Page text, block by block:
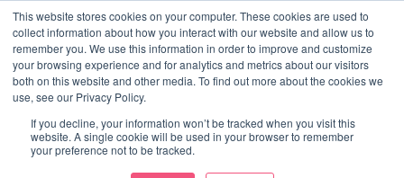
This website stores cookies on your computer. These cookies are used to
collect information about how you interact with our website and allow us to
remember you. We use this information in order to improve and customize
your browsing experience and for analytics and metrics about our visitors
both on this website and other media. To find out more about the cookies we
use, see our Privacy Policy.
If you decline, your information won’t be tracked when you visit this
website. A single cookie will be used in your browser to remember
your preference not to be tracked.
Skip
MainMarketing Mentor and Connector
Marketing Mentor and Connector